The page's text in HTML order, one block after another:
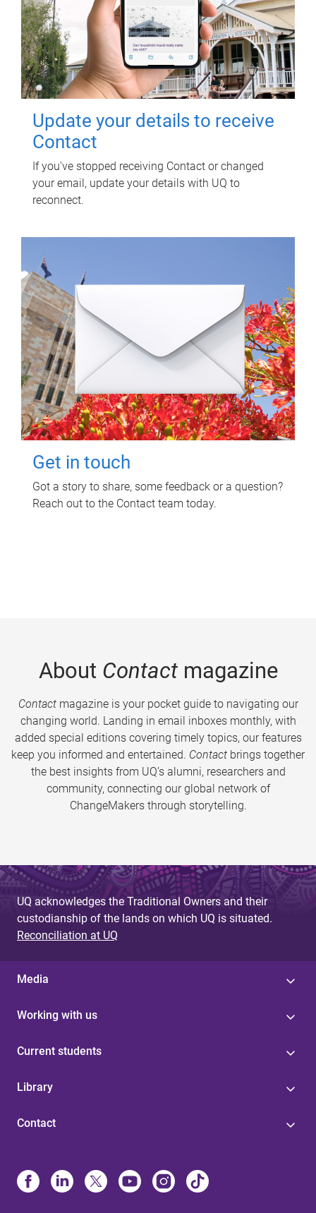
Update your details to receive
Contact
If you've stopped receiving Contact or changed
your email, update your details with UQ to
reconnect.
Get in touch
Got a story to share, some feedback or a question?
Reach out to the Contact team today.
About Contactmagazine
Contactmagazine is your pocket guide to navigating our
changing world. Landing in email inboxes monthly, with
added special editions covering timely topics, our features
keep you informed and entertained. Contact brings together
the best insights from UQ’s alumni, researchers and
community, connecting our global network of
ChangeMakers through storytelling.
UQ acknowledges the Traditional Owners and their
custodianship of the lands on which UQ is situated.
Reconciliation at UQ
Media
Working with us
Current students
Library
Contact